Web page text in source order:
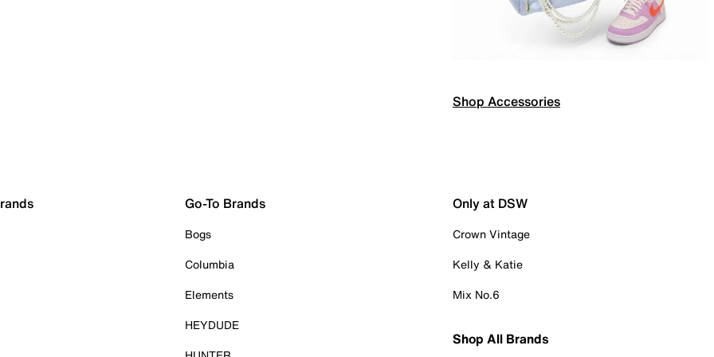
Shop Accessories
Go-To Brands
Bogs
Columbia
Elements
HEYDUDE
Only at DSW
Crown Vintage
Kelly & Katie
Mix No.6
Shop All Brands